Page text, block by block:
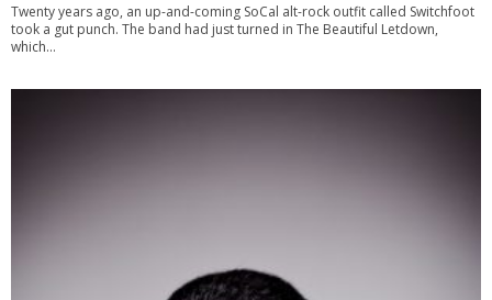
Twenty years ago, an up-and-coming SoCal alt-rock outfit called Switchfoot
took a gut punch. The band had just turned in The Beautiful Letdown,
which...